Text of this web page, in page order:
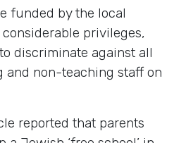
funded by the local
privileges,
discriminate against all
and non-teaching staff on
reported that parents